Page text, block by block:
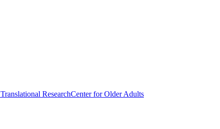
ResearchCenter for Older Adults